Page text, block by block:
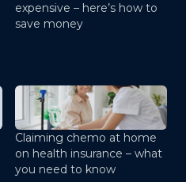
expensive – here’s how to
save money
Claiming chemo at home
on health insurance – what
you need to know